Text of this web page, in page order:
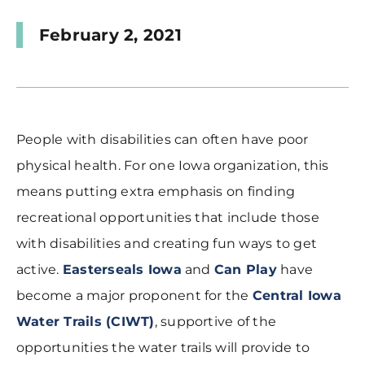
February 2, 2021
People with disabilities can often have poor
physical health. For one Iowa organization, this
means putting extra emphasis on finding
recreational opportunities that include those
with disabilities and creating fun ways to get
active. Easterseals Iowa and Can Playhave
become a major proponent for the Central Iowa
Water Trails (CIWT), supportive of the
opportunities the water trails will provide to